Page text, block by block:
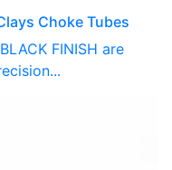
Choke Tubes
FINISH are